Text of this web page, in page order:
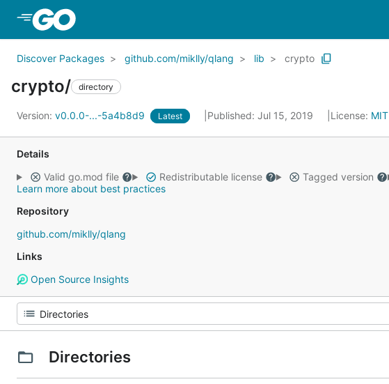
Discover Packages github.com/miklly/qlang lib crypto
crypto/ directory
Version: v0.0.0-...-5a4b8d9 Latest Published: Jul 15, 2019 License: MIT
Details
Valid go.mod file
Redistributable license Tagged version
Learn more about best practices
Repository
github.com/miklly/qlang
Links
Open Source Insights
Directories